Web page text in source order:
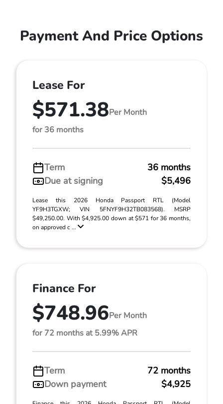
Payment And Price Options
Lease For
$571.38Per Month
for 36 months
Term
36 months
Due at signing
$5,496
Lease this 2026 Honda Passport RTL (Model
YF9H3TGXW; VIN 5FNYF9H32TB083568). MSRP
$49,250.00. With $4,925.00 down at $571 for 36 months,
on approved c ...
Finance For
$748.96Per Month
for 72 months at 5.99% APR
Term
72 months
Down payment
$4,925